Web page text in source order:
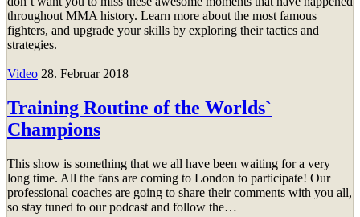
throughout MMA history. Learn more about the most famous
fighters, and upgrade your skills by exploring their tactics and
strategies.
Video 28. Februar 2018
Training Routine of the Worlds`
Champions
This show is something that we all have been waiting for a very
long time. All the fans are coming to London to participate! Our
professional coaches are going to share their comments with you all,
so stay tuned to our podcast and follow the…